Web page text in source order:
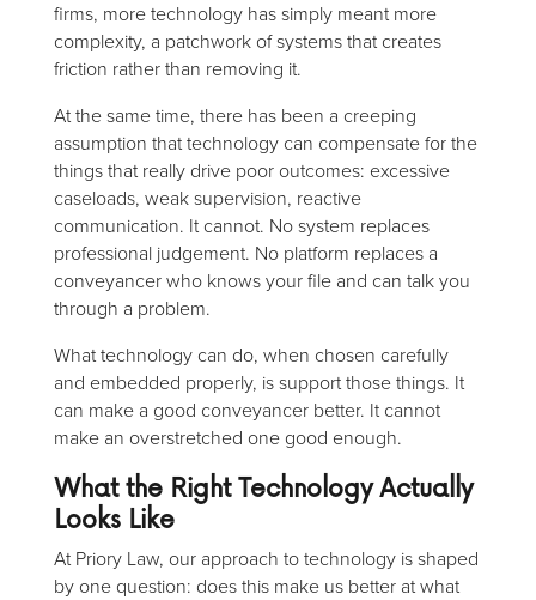
firms, more technology has simply meant more
complexity, a patchwork of systems that creates
friction rather than removing it.
At the same time, there has been a creeping
assumption that technology can compensate for the
things that really drive poor outcomes: excessive
caseloads, weak supervision, reactive
communication. It cannot. No system replaces
professional judgement. No platform replaces a
conveyancer who knows your file and can talk you
through a problem.
What technology can do, when chosen carefully
and embedded properly, is support those things. It
can make a good conveyancer better. It cannot
make an overstretched one good enough.
What the Right Technology Actually
Looks Like
At Priory Law, our approach to technology is shaped
by one question: does this make us better at what